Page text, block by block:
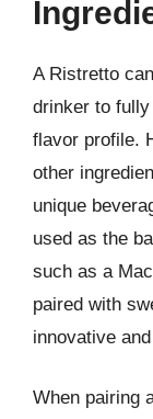
A Ristretto
drinker to
flavor profile.
other
unique
used as the
such as a
paired with
innovative
When pairing